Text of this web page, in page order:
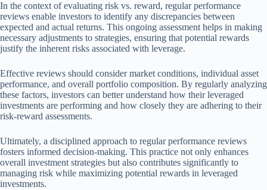
In the context of evaluating risk vs. reward, regular performance
reviews enable investors to identify any discrepancies between
expected and actual returns. This ongoing assessment helps in making
necessary adjustments to strategies, ensuring that potential rewards
justify the inherent risks associated with leverage.
Effective reviews should consider market conditions, individual asset
performance, and overall portfolio composition. By regularly analyzing
these factors, investors can better understand how their leveraged
investments are performing and how closely they are adhering to their
risk-reward assessments.
Ultimately, a disciplined approach to regular performance reviews
fosters informed decision-making. This practice not only enhances
overall investment strategies but also contributes significantly to
managing risk while maximizing potential rewards in leveraged
investments.